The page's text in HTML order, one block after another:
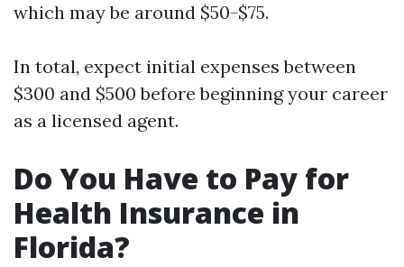
which may be around $50-$75.
In total, expect initial expenses between
$300 and $500 before beginning your career
as a licensed agent.
Do You Have to Pay for
Health Insurance in
Florida?